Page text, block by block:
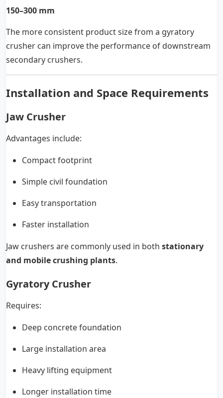
150–300 mm
The more consistent product size from a gyratory
crusher can improve the performance of downstream
secondary crushers.
Installation and Space Requirements
Jaw Crusher
Advantages include:
Compact footprint
Simple civil foundation
Easy transportation
Faster installation
Jaw crushers are commonly used in both stationary
and mobile crushing plants.
Gyratory Crusher
Requires:
Deep concrete foundation
Large installation area
Heavy lifting equipment
Longer installation time